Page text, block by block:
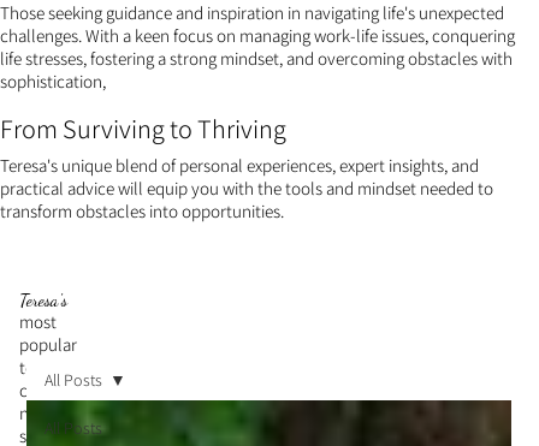
Those seeking guidance and inspiration in navigating life's unexpected
challenges. With a keen focus on managing work-life issues, conquering
life stresses, fostering a strong mindset, and overcoming obstacles with
sophistication,
From Surviving to Thriving
Teresa's unique blend of personal experiences, expert insights, and
practical advice will equip you with the tools and mindset needed to
transform obstacles into opportunities.
Teresa's
most
popular
topic is
cultivati
ng a
strongAll Posts
All Posts